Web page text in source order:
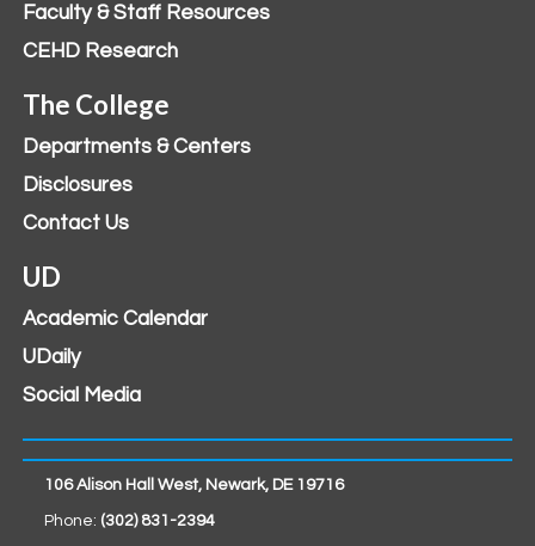
Faculty & Staff Resources
CEHD Research
The College
Departments & Centers
Disclosures
Contact Us
UD
Academic Calendar
UDaily
Social Media
106 Alison Hall West, Newark, DE 19716
Phone: (302) 831-2394